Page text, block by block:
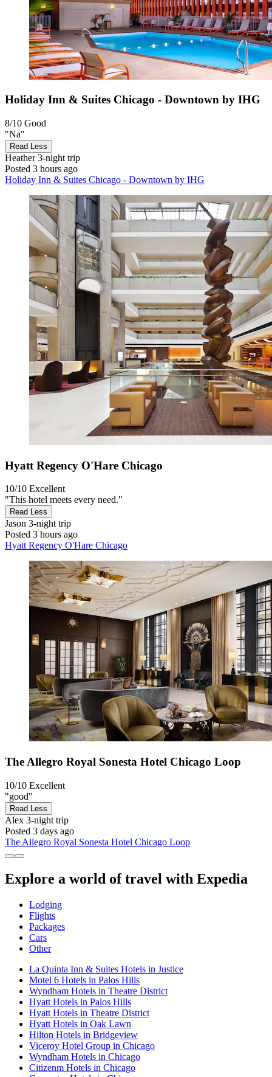
Holiday Inn & Suites Chicago - Downtown by IHG
8/10 Good
"Na"
Read Less
Heather3-night trip
Posted 3 hours ago
Holiday Inn & Suites Chicago - Downtown by IHG
Hyatt Regency O'Hare Chicago
10/10 Excellent
"This hotel meets every need."
Read Less
Jason 3-night trip
Posted 3 hours ago
Hyatt Regency O'Hare Chicago
The Allegro Royal Sonesta Hotel Chicago Loop
10/10 Excellent
"good"
Read Less
Alex 3-night trip
Posted 3 days ago
The Allegro Royal Sonesta Hotel Chicago Loop
Explore a world of travel with Expedia
Lodging
Flights
Packages
Cars
Other
La Quinta Inn & Suites Hotels in Justice
Motel 6 Hotels in Palos Hills
Wyndham Hotels in Theatre District
Hyatt Hotels in Palos Hills
Hyatt Hotels in Theatre District
Hyatt Hotels in Oak Lawn
Hilton Hotels in Bridgeview
Viceroy Hotel Group in Chicago
Wyndham Hotels in Chicago
Citizenm Hotels in Chicago